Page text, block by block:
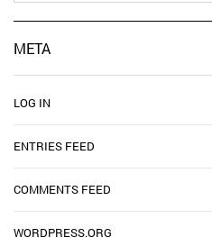
META
LOG IN
ENTRIES FEED
COMMENTS FEED
WORDPRESS.ORG